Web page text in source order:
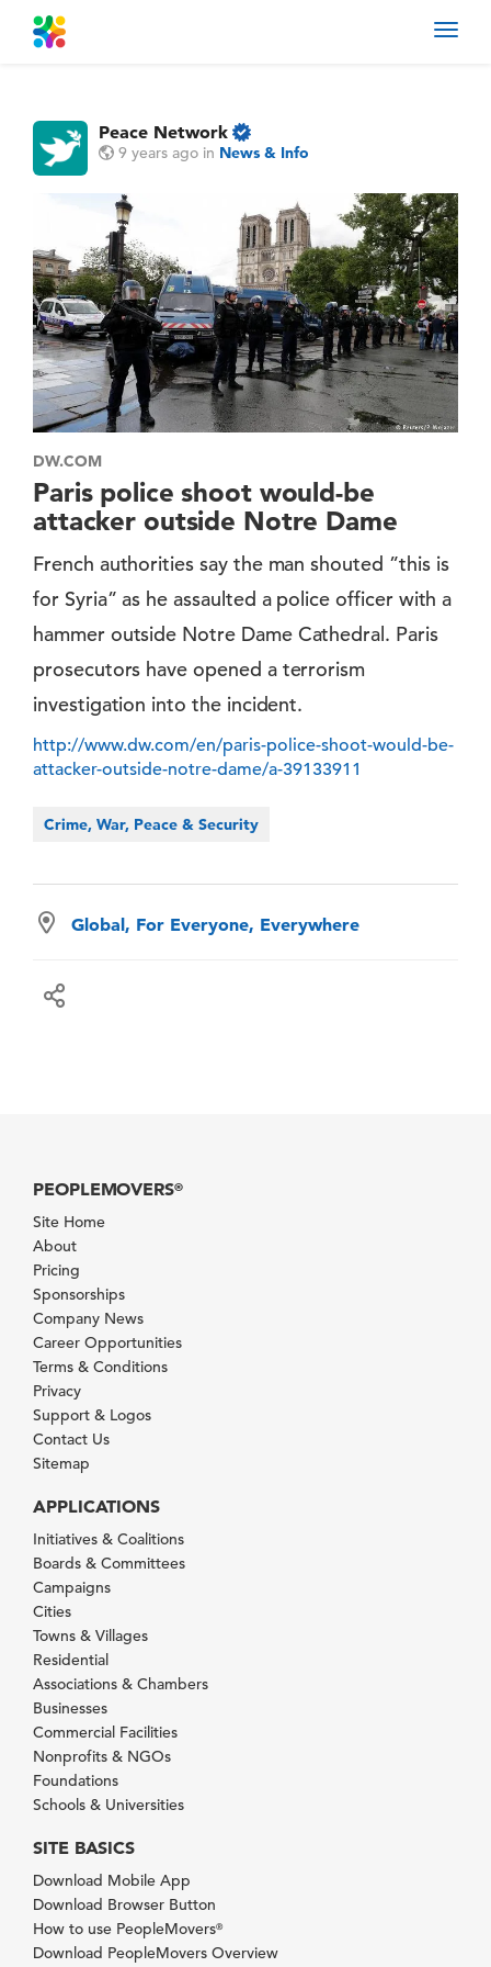
Peace Network
9 years ago in News & Info
DW.COM
Paris police shoot would-be
attacker outside Notre Dame
French authorities say the man shouted ”this is
for Syria” as he assaulted a police officer with a
hammer outside Notre Dame Cathedral. Paris
prosecutors have opened a terrorism
investigation into the incident.
http://www.dw.com/en/paris-police-shoot-would-be-
attacker-outside-notre-dame/a-39133911
Crime, War, Peace & Security
Global, For Everyone, Everywhere
PEOPLEMOVERS®
Site Home
About
Pricing
Sponsorships
Company News
Career Opportunities
Terms & Conditions
Privacy
Support & Logos
Contact Us
Sitemap
APPLICATIONS
Initiatives & Coalitions
Boards & Committees
Campaigns
Cities
Towns & Villages
Residential
Associations & Chambers
Businesses
Commercial Facilities
Nonprofits & NGOs
Foundations
Schools & Universities
SITE BASICS
Download Mobile App
Download Browser Button
How to use PeopleMovers®
Download PeopleMovers Overview